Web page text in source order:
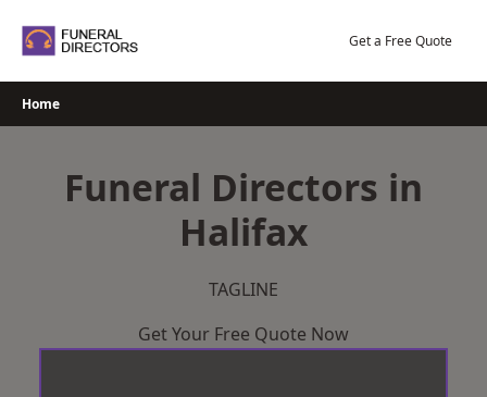
Get a Free Quote
Home
Funeral Directors in
Halifax
TAGLINE
Get Your Free Quote Now